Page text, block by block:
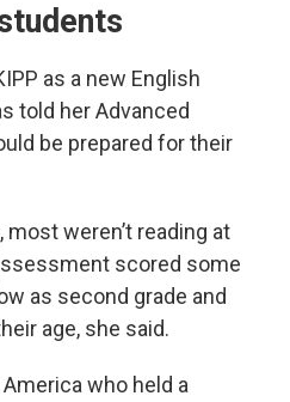
as a new English
told her Advanced
be prepared for their
weren’t reading at
scored some
as second grade and
age, she said.
who held a